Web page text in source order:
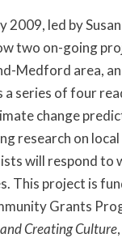
2009, led by
two on-going
Medford area,
a series of four
change
research on
will respond to
This project is
Grants
Creating Culture